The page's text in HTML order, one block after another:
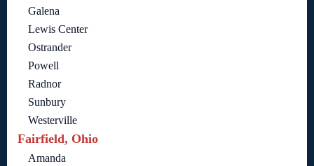
Galena
Lewis Center
Ostrander
Powell
Radnor
Sunbury
Westerville
Fairfield, Ohio
Amanda